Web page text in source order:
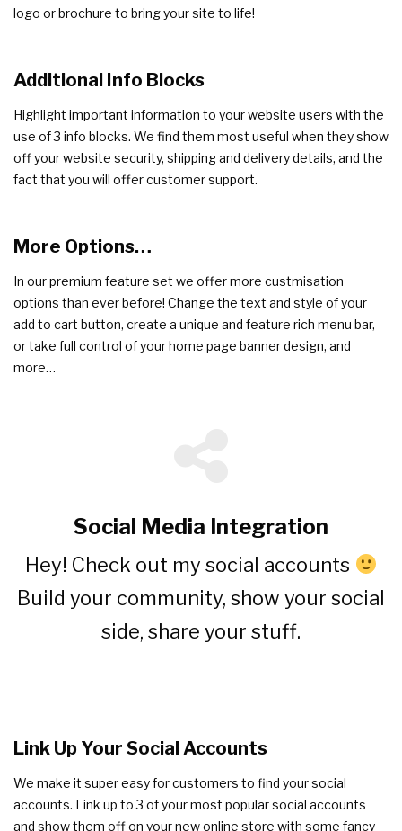
logo or brochure to bring your site to life!
Additional Info Blocks
Highlight important information to your website users with the
use of 3 info blocks. We find them most useful when they show
off your website security, shipping and delivery details, and the
fact that you will offer customer support.
More Options…
In our premium feature set we offer more custmisation
options than ever before! Change the text and style of your
add to cart button, create a unique and feature rich menu bar,
or take full control of your home page banner design, and
more…
Social Media Integration
Hey! Check out my social accounts
Build your community, show your social
side, share your stuff.
Link Up Your Social Accounts
We make it super easy for customers to find your social
accounts. Link up to 3 of your most popular social accounts
and show them off on your new online store with some fancy